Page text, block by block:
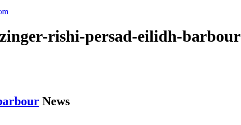
rishi-persad-eilidh-barbour
News